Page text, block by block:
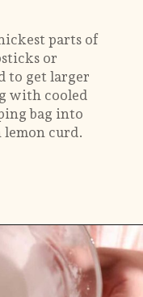
parts of
or
to get larger
with cooled
bag into
curd.
https://flouringkitchen.com/lemonade-bundt-cake/